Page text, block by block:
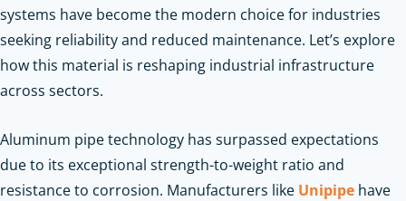
systems have become the modern choice for industries
seeking reliability and reduced maintenance. Let’s explore
how this material is reshaping industrial infrastructure
across sectors.
Aluminum pipe technology has surpassed expectations
due to its exceptional strength-to-weight ratio and
resistance to corrosion. Manufacturers like Unipipe have